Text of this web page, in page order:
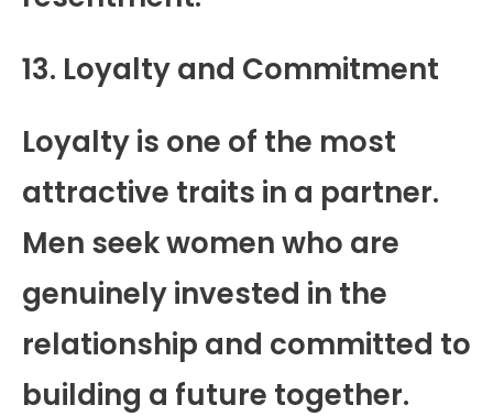
13. Loyalty and Commitment
Loyalty is one of the most
attractive traits in a partner.
Men seek women who are
genuinely invested in the
relationship and committed to
building a future together.